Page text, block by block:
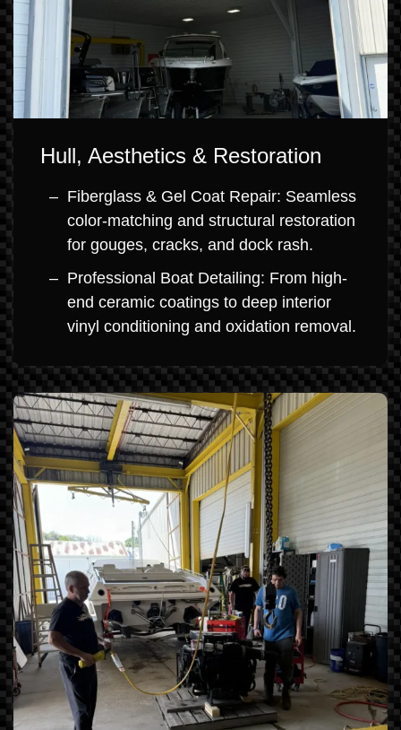
Hull, Aesthetics & Restoration
Fiberglass & Gel Coat Repair: Seamless
color-matching and structural restoration
for gouges, cracks, and dock rash.
Professional Boat Detailing: From high-
end ceramic coatings to deep interior
vinyl conditioning and oxidation removal.